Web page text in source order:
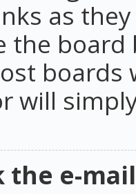
as
the
will
the e-